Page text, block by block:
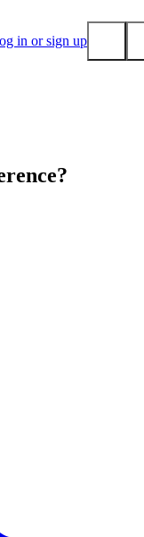
in or sign up